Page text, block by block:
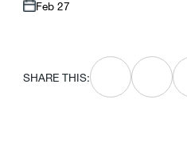
Feb 27
SHARE THIS: